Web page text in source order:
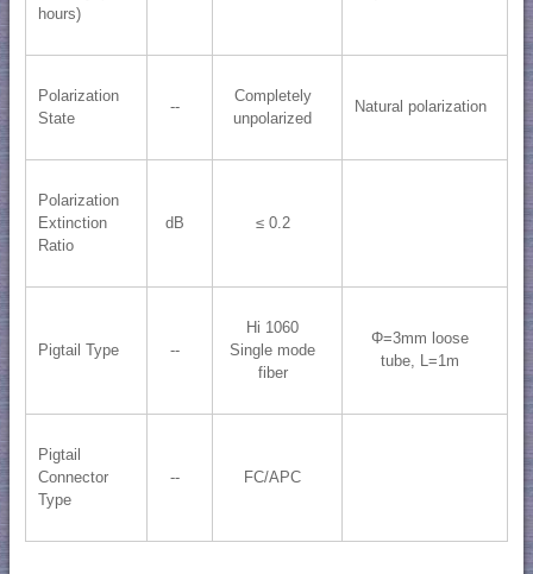
hours)
Polarization
State
--
Completely
unpolarized
Natural polarization
Polarization
Extinction
Ratio
dB ≤ 0.2
Pigtail Type --
Hi 1060
Single mode
fiber
Φ=3mm loose
tube, L=1m
Pigtail
Connector
Type
-- FC/APC